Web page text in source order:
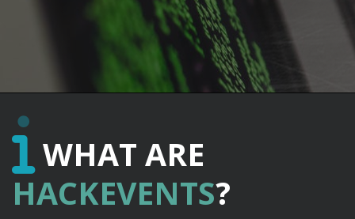
WHAT ARE
HACKEVENTS?